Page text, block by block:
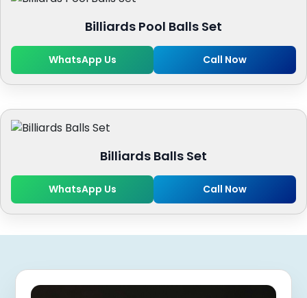
Billiards Pool Balls Set
WhatsApp Us Call Now
Billiards Balls Set
WhatsApp Us Call Now